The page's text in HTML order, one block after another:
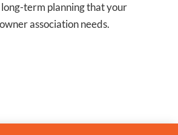
term planning that your
association needs.